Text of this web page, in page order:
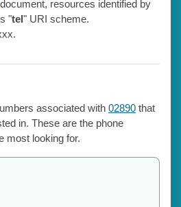
document, resources identified by
"tel" URI scheme.
associated with 02890 that
in. These are the phone
most looking for.